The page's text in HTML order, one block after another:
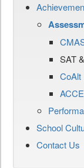
SAT
CoAlt
School
Contact Us